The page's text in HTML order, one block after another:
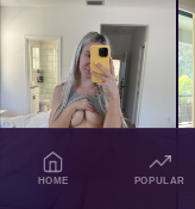
HOME POPULAR